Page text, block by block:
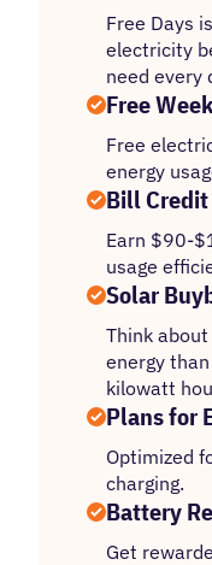
Free Days
electricity
need every
Free
Free
energy
Bill
Earn $90-
usage
Solar
Think
energy
kilowatt
Plans for
Optimized
charging.
Battery
Get